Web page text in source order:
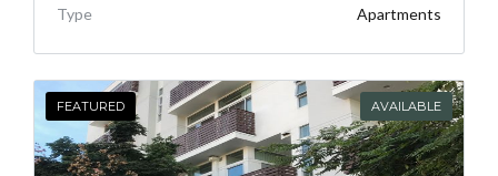
Type
Apartments
FEATURED AVAILABLE